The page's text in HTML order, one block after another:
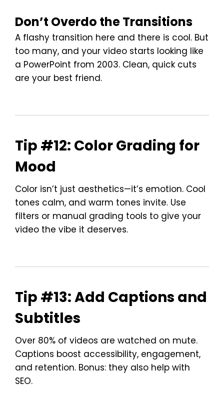
Don’t Overdo the Transitions
A flashy transition here and there is cool. But
too many, and your video starts looking like
a PowerPoint from 2003. Clean, quick cuts
are your best friend.
Tip #12: Color Grading for
Mood
Color isn’t just aesthetics—it’s emotion. Cool
tones calm, and warm tones invite. Use
filters or manual grading tools to give your
video the vibe it deserves.
Tip #13: Add Captions and
Subtitles
Over 80% of videos are watched on mute.
Captions boost accessibility, engagement,
and retention. Bonus: they also help with
SEO.